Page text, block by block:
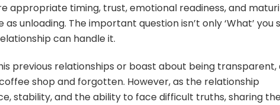
appropriate timing, trust, emotional readiness, and
unloading. The important question isn’t only ‘What’ you
can handle it.
previous relationships or boast about being transparent,
shop and forgotten. However, as the relationship
stability, and the ability to face difficult truths, sharing